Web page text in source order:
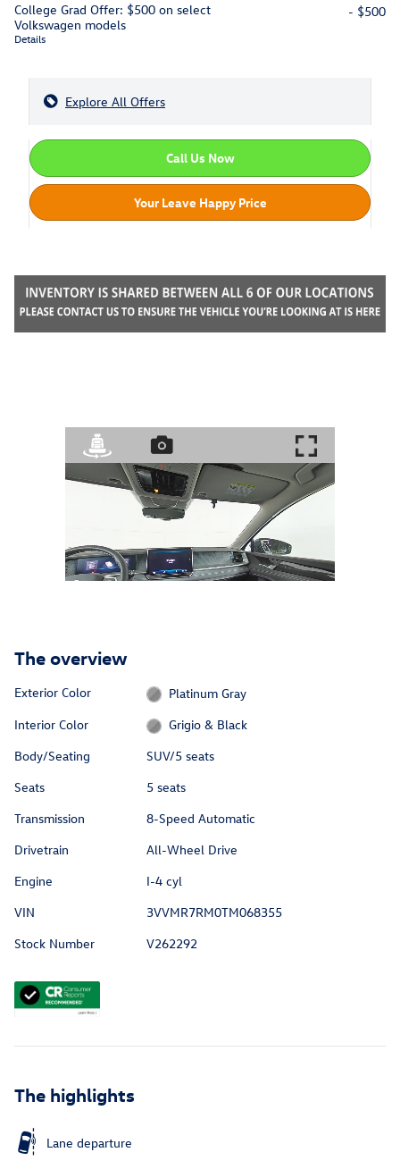
College Grad Offer: $500 on select
Volkswagen models
Details
- $500
Explore All Offers
Call Us Now
Your Leave Happy Price
The overview
Exterior Color
Platinum Gray
Interior Color
Grigio & Black
Body/Seating
SUV/5 seats
Seats
5 seats
Transmission
8-Speed Automatic
Drivetrain
All-Wheel Drive
Engine
I-4 cyl
VIN
3VVMR7RM0TM068355
Stock Number
V262292
The highlights
Lane departure